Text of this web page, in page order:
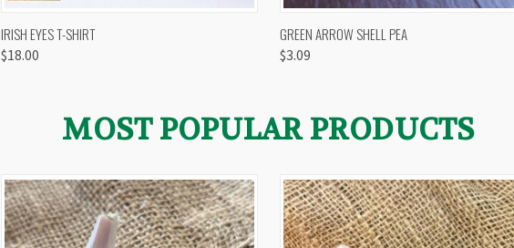
QUICK VIEW
IRISH EYES T-SHIRT
$18.00
QUICK VIEW
GREEN ARROW SHELL PEA
$3.09
MOST POPULAR PRODUCTS